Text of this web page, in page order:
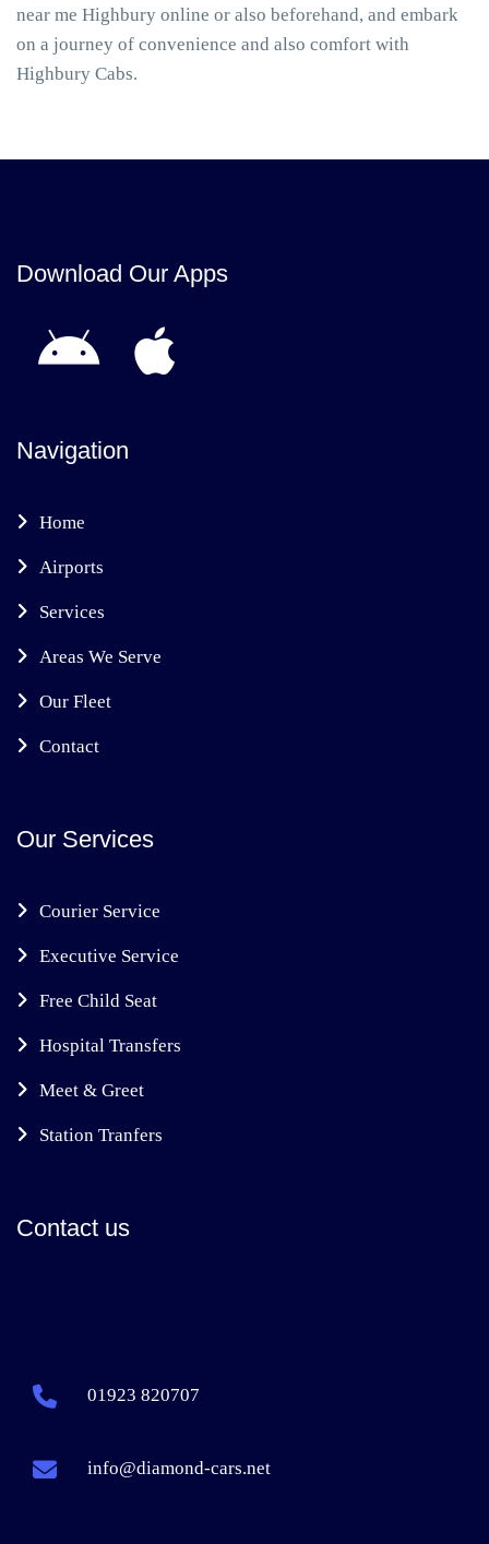
near me Highbury online or also beforehand, and embark
on a journey of convenience and also comfort with
Highbury Cabs.
Download Our Apps
Navigation
Home
Airports
Services
Areas We Serve
Our Fleet
Contact
Our Services
Courier Service
Executive Service
Free Child Seat
Hospital Transfers
Meet & Greet
Station Tranfers
Contact us
01923 820707
info@diamond-cars.net